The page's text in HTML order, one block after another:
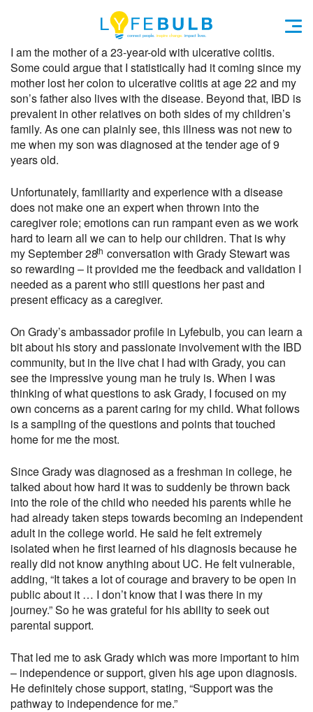
I am the mother of a 23-year-old with ulcerative colitis.
Some could argue that I statistically had it coming since my
mother lost her colon to ulcerative colitis at age 22 and my
son’s father also lives with the disease. Beyond that, IBD is
prevalent in other relatives on both sides of my children’s
family. As one can plainly see, this illness was not new to
me when my son was diagnosed at the tender age of 9
years old.
Unfortunately, familiarity and experience with a disease
does not make one an expert when thrown into the
caregiver role; emotions can run rampant even as we work
hard to learn all we can to help our children. That is why
my September 28th conversation with Grady Stewart was
so rewarding – it provided me the feedback and validation I
needed as a parent who still questions her past and
present efficacy as a caregiver.
On Grady’s ambassador profile in Lyfebulb, you can learn a
bit about his story and passionate involvement with the IBD
community, but in the live chat I had with Grady, you can
see the impressive young man he truly is. When I was
thinking of what questions to ask Grady, I focused on my
own concerns as a parent caring for my child. What follows
is a sampling of the questions and points that touched
home for me the most.
Since Grady was diagnosed as a freshman in college, he
talked about how hard it was to suddenly be thrown back
into the role of the child who needed his parents while he
had already taken steps towards becoming an independent
adult in the college world. He said he felt extremely
isolated when he first learned of his diagnosis because he
really did not know anything about UC. He felt vulnerable,
adding, “It takes a lot of courage and bravery to be open in
public about it … I don’t know that I was there in my
journey.” So he was grateful for his ability to seek out
parental support.
That led me to ask Grady which was more important to him
– independence or support, given his age upon diagnosis.
He definitely chose support, stating, “Support was the
pathway to independence for me.”